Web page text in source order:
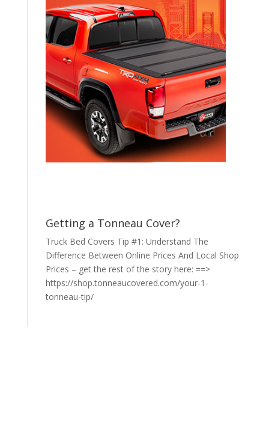
Getting a Tonneau Cover?
Truck Bed Covers Tip #1: Understand The
Difference Between Online Prices And Local Shop
Prices – get the rest of the story here: ==>
https://shop.tonneaucovered.com/your-1-
tonneau-tip/